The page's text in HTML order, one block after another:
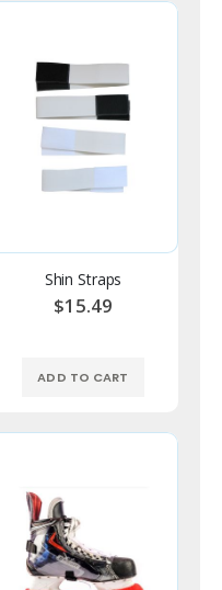
Shin Straps
$15.49
ADD TO CART